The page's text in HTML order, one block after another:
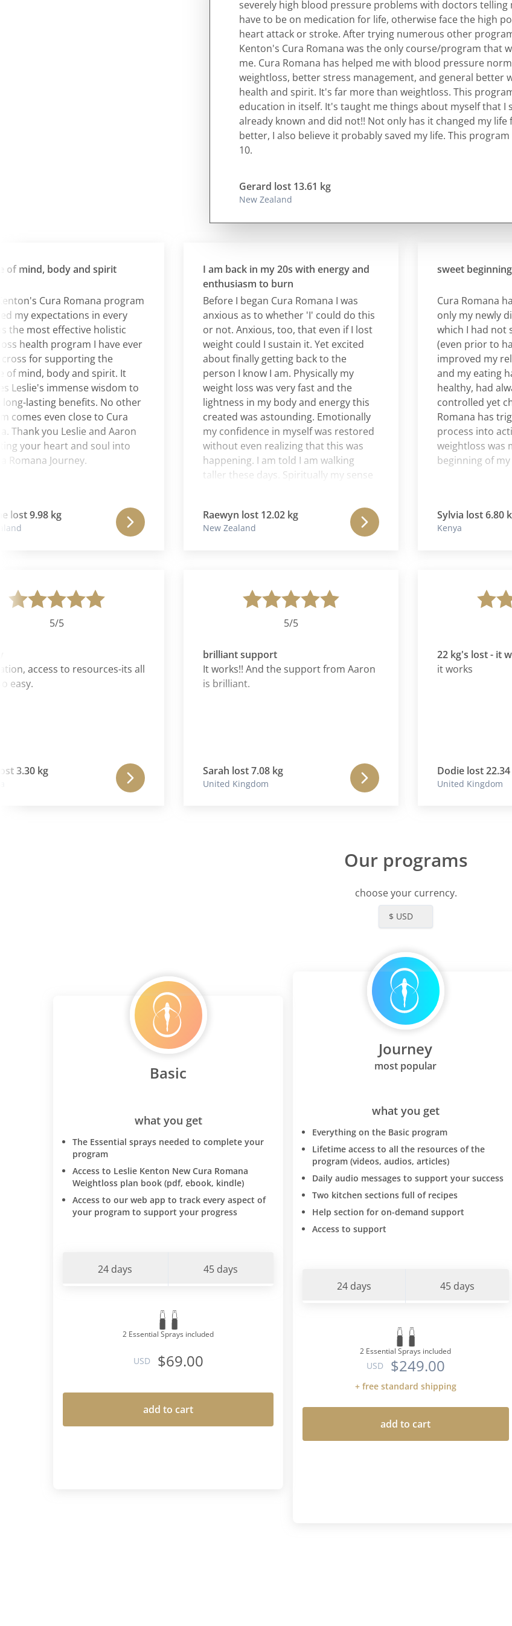
severely high blood pressure problems with doctors telling
have to be on medication for life, otherwise face the high
heart attack or stroke. After trying numerous other
Kenton's Cura Romana was the only course/program that
me. Cura Romana has helped me with blood pressure
weightloss, better stress management, and general better
health and spirit. It's far more than weightloss. This
education in itself. It's taught me things about myself that I
already known and did not!! Not only has it changed my life
better, I also believe it probably saved my life. This
10.
Gerard lost 13.61 kg
New Zealand
body and spirit
Cura Romana program
expectations in every
most effective holistic
program I have ever
for supporting the
body and spirit. It
immense wisdom to
lasting benefits. No other
even close to Cura
you Leslie and Aaron
heart and soul into
Journey.
9.98 kg
access to resources-its all
kg
I am back in my 20s with energy and
enthusiasm to burn
Before I began Cura Romana I was
anxious as to whether 'I' could do this
or not. Anxious, too, that even if I lost
weight could I sustain it. Yet excited
about finally getting back to the
person I know I am. Physically my
weight loss was very fast and the
lightness in my body and energy this
created was astounding. Emotionally
my confidence in myself was restored
without even realizing that this was
happening. I am told I am walking
taller these days. Spiritually my sense
liberating experience for me. I feel as if
my emotional and physical struggles
future is again something to look
forward to and to embrace with both
Raewyn lost 12.02 kg
New Zealand
brilliant support
It works!! And the support from Aaron
is brilliant.
Sarah lost 7.08 kg
United Kingdom
sweet beginning
Cura Romana has
only my newly
which I had not
(even prior to
improved my
and my eating
healthy, had
controlled yet
Romana has
process into action
weightloss was
beginning of my
Sylvia lost 6.80 kg
Kenya
22 kg's lost - it
it works
Dodie lost 22.34 kg
United Kingdom
Our programs
choose your currency.
$ USD
Basic
what you get
The Essential sprays needed to complete your
program
Access to Leslie Kenton New Cura Romana
Weightloss plan book (pdf, ebook, kindle)
Access to our web app to track every aspect of
your program to support your progress
24 days 45 days
2 Essential Sprays included
USD $69.00
add to cart
Journey
most popular
what you get
Everything on the Basic program
Lifetime access to all the resources of the
program (videos, audios, articles)
Daily audio messages to support your success
Two kitchen sections full of recipes
Help section for on-demand support
Access to support
24 days 45 days
2 Essential Sprays included
USD $249.00
+ free standard shipping
add to cart